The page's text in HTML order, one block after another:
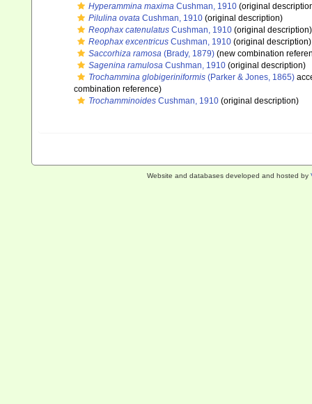
Hyperammina maxima Cushman, 1910 (original
Pilulina ovata Cushman, 1910 (original description)
Reophax catenulatus Cushman, 1910 (original description)
Reophax excentricus Cushman, 1910 (original description)
Saccorhiza ramosa (Brady, 1879) (new combination
Sagenina ramulosa Cushman, 1910 (original description)
Trochammina globigeriniformis (Parker & Jones, 1865)
combination reference)
Trochamminoides Cushman, 1910 (original description)
Website and databases developed and hosted by